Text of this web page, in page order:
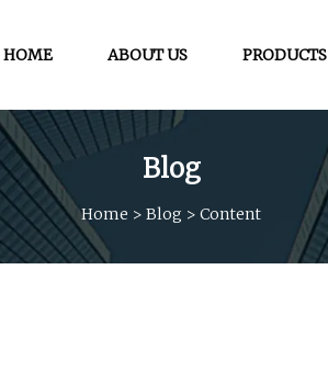
HOME ABOUT US PRODUCTS
Blog
Home > Blog > Content